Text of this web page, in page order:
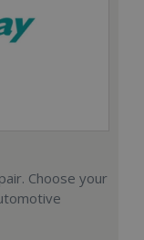
Choose your